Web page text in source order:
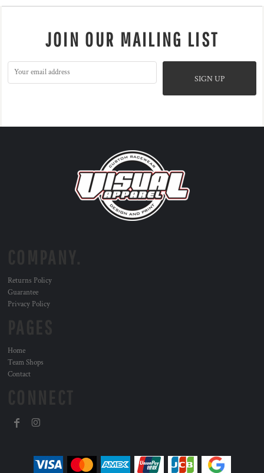
JOIN OUR MAILING LIST
SIGN UP
Returns Policy
Guarantee
Privacy Policy
Home
Team Shops
Contact